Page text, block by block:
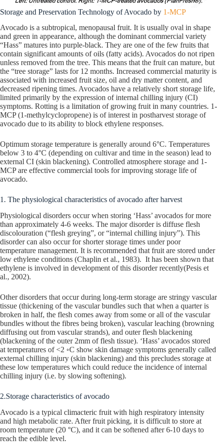
Storage and Preservation Technology of Avocado by 1-MCP
Avocado is a subtropical, menopausal fruit. It is usually oval in shape
and green in appearance, although the dominant commercial variety
“Hass” matures into purple-black. They are one of the few fruits that
contain significant amounts of oils (fatty acids). Avocados do not ripen
unless removed from the tree. This means that the fruit can mature, but
the “tree storage” lasts for 12 months. Increased commercial maturity is
associated with increased fruit size, oil and dry matter content, and
decreased ripening times. Avocados have a relatively short storage life,
limited primarily by the expression of internal chilling injury (CI)
symptoms. Rotting is a limitation of growing fruit in many countries. 1-
MCP (1-methylcyclopropene) is of interest in postharvest storage of
avocado due to its ability to block ethylene responses.
Optimum storage temperature is generally around 6°C. Temperatures
below 3 to 4°C (depending on cultivar and time in the season) lead to
external CI (skin blackening). Controlled atmosphere storage and 1-
MCP are effective commercial tools for improving storage life of
avocado.
1. The physiological characteristics of avocado after harvest
Physiological disorders occur when storing ‘Hass’ avocados for more
than approximately 4-6 weeks. The major disorder is diffuse flesh
discolouration (“flesh greying”, or “internal chilling injury”). This
disorder can also occur for shorter storage times under poor
temperature management. It is recommended that fruit are stored under
low ethylene conditions (Chaplin et al., 1983). It has been shown that
ethylene is involved in development of this disorder recently(Pesis et
al., 2002).
Other disorders that occur during long-term storage are stringy vascular
tissue (thickening of the vascular bundles such that when a quarter is
broken in half, the flesh comes away from some or all of the vascular
bundles without the fibres being broken), vascular leaching (browning
diffusing out from vascular strands), and outer flesh blackening
(blackening of the outer 2mm of flesh tissue). ‘Hass’ avocados stored
at temperatures of <2 ◦C show skin damage symptoms generally called
external chilling injury (skin blackening) and this precludes storage at
these low temperatures which could reduce the incidence of internal
chilling injury (i.e. by slowing softening).
2.Storage characteristics of avocado
Avocado is a typical climacteric fruit with high respiratory intensity
and high metabolic rate. After fruit picking, it is difficult to store at
room temperature (20 °C), and it can be softened after 6-10 days to
reach the edible level.